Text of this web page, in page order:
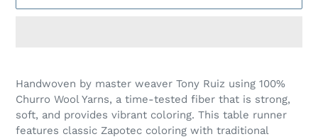
product
to
your
cart
Handwoven by master weaver Tony Ruiz using 100%
Churro Wool Yarns, a time-tested fiber that is strong,
soft, and provides vibrant coloring. This table runner
features classic Zapotec coloring with traditional